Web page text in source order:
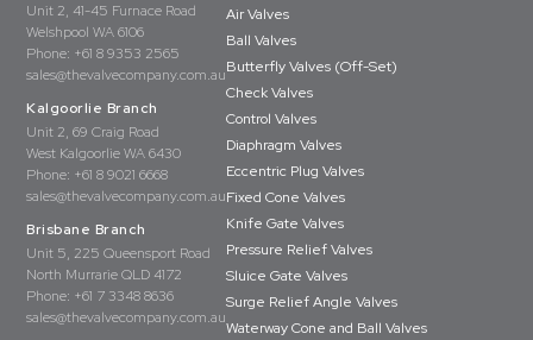
Unit 2, 41-45 Furnace Road
Welshpool WA 6106
Phone: +61 8 9353 2565
sales@thevalvecompany.com.au
Kalgoorlie Branch
Unit 2, 69 Craig Road
West Kalgoorlie WA 6430
Phone: +61 8 9021 6668
sales@thevalvecompany.com.au
Brisbane Branch
Unit 5, 225 Queensport Road
North Murrarie QLD 4172
Phone: +61 7 3348 8636
sales@thevalvecompany.com.au
Air Valves
Ball Valves
Butterfly Valves (Off-Set)
Check Valves
Control Valves
Diaphragm Valves
Eccentric Plug Valves
Fixed Cone Valves
Knife Gate Valves
Pressure Relief Valves
Sluice Gate Valves
Surge Relief Angle Valves
Waterway Cone and Ball Valves